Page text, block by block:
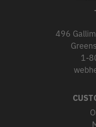
496
1-